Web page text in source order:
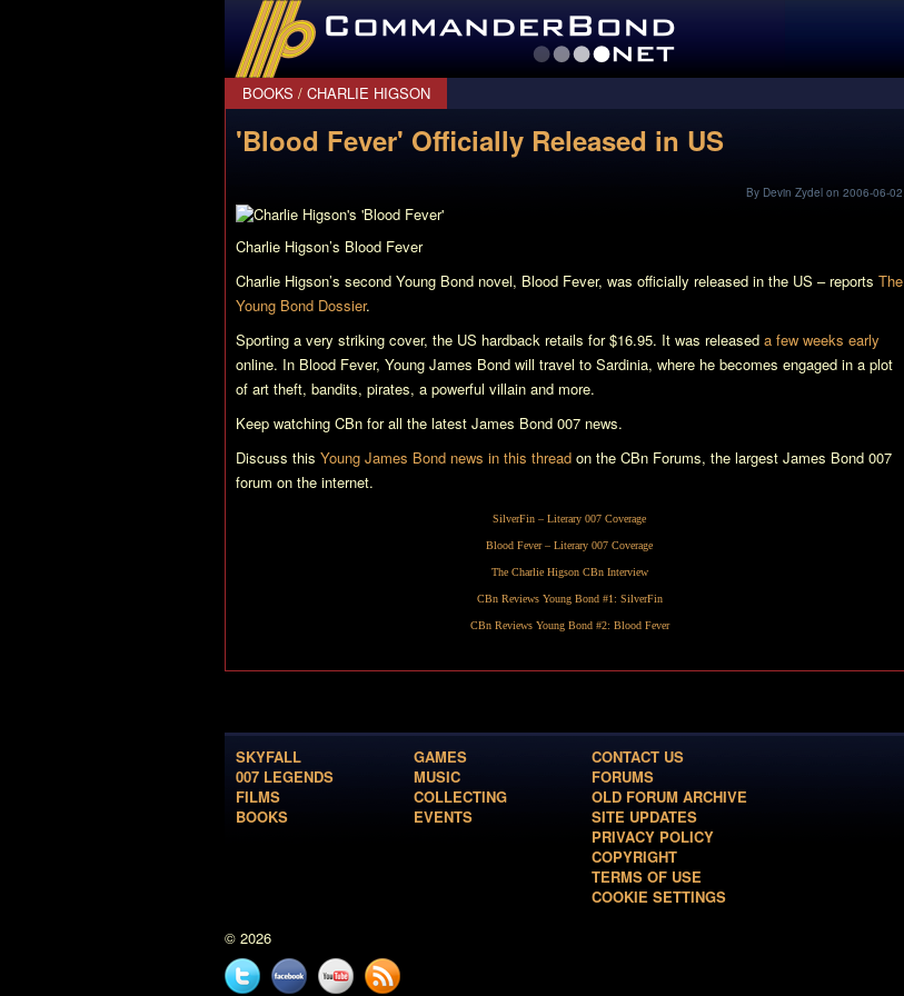
CommanderBond.net
BOOKS / CHARLIE HIGSON
'Blood Fever' Officially Released in US
By Devin Zydel on 2006-06-02
Charlie Higson’s Blood Fever
Charlie Higson’s second Young Bond novel, Blood Fever, was officially released in the US – reports The
Young Bond Dossier.
Sporting a very striking cover, the US hardback retails for $16.95. It was released a few weeks early
online. In Blood Fever, Young James Bond will travel to Sardinia, where he becomes engaged in a plot
of art theft, bandits, pirates, a powerful villain and more.
Keep watching CBn for all the latest James Bond 007 news.
Discuss this Young James Bond news in this thread on the CBn Forums, the largest James Bond 007
forum on the internet.
SilverFin – Literary 007 Coverage
Blood Fever– Literary 007 Coverage
The Charlie Higson CBn Interview
CBn Reviews Young Bond #1: SilverFin
CBn Reviews Young Bond #2: Blood Fever
SKYFALL
007 LEGENDS
FILMS
BOOKS
GAMES
MUSIC
COLLECTING
EVENTS
CONTACT US
FORUMS
OLD FORUM ARCHIVE
SITE UPDATES
PRIVACY POLICY
COPYRIGHT
TERMS OF USE
COOKIE SETTINGS
© 2026